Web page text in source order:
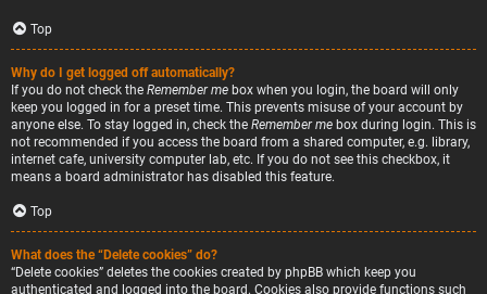
Top
Why do I get logged off automatically?
If you do not check the Remember me box when you login, the board will only
keep you logged in for a preset time. This prevents misuse of your account by
anyone else. To stay logged in, check the Remember me box during login. This is
not recommended if you access the board from a shared computer, e.g. library,
internet cafe, university computer lab, etc. If you do not see this checkbox, it
means a board administrator has disabled this feature.
Top
What does the “Delete cookies” do?
“Delete cookies” deletes the cookies created by phpBB which keep you
authenticated and logged into the board. Cookies also provide functions such